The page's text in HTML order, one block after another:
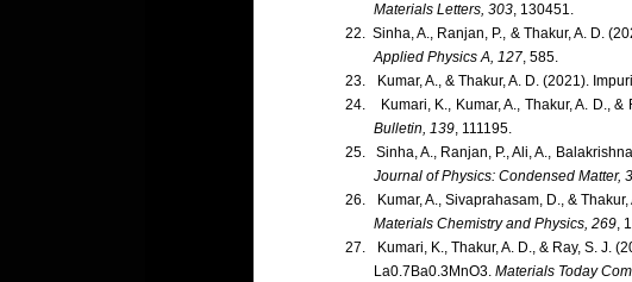
Materials Letters, 303, 130451.
22. Sinha, A., Ranjan, P., & Thakur, A. D.
Applied Physics A, 127, 585.
23.
Kumar, A., & Thakur, A. D. (2021).
24.
Kumari, K., Kumar, A., Thakur, A. D.,
Bulletin, 139, 111195.
25.
Sinha, A., Ranjan, P., Ali, A.,
Journal of Physics: Condensed Matter,
26.
Kumar, A., Sivaprahasam, D., &
Materials Chemistry and Physics, 269,
27.
Kumari, K., Thakur, A. D., & Ray, S. J.
La0.7Ba0.3MnO3. Materials Today